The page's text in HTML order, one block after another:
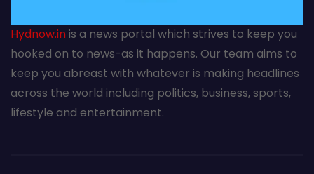
Hydnow.inis a news portal which strives to keep you
hooked on to news-as it happens. Our team aims to
keep you abreast with whatever is making headlines
across the world including politics, business, sports,
lifestyle and entertainment.